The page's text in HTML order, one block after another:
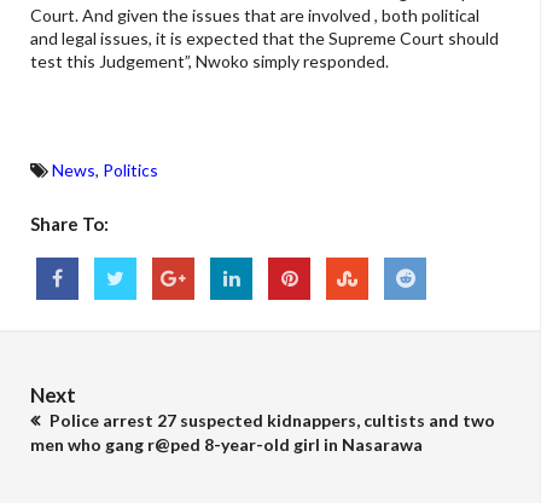
Court. And given the issues that are involved , both political
and legal issues, it is expected that the Supreme Court should
test this Judgement”, Nwoko simply responded.
News, Politics
Share To:
Next
Police arrest 27 suspected kidnappers, cultists and two
men who gang r@ped 8-year-old girl in Nasarawa